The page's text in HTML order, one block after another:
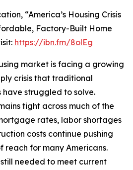
“America’s Housing Crisis
Factory-Built Home
https://ibn.fm/8olEg
market is facing a growing
crisis that traditional
have struggled to solve.
tight across much of the
rates, labor shortages
costs continue pushing
reach for many Americans.
needed to meet current